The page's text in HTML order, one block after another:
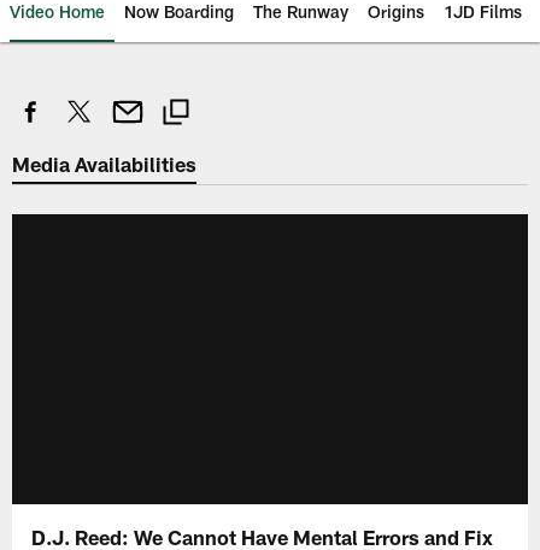
Video Home Now Boarding The Runway Origins 1JD Films
Media Availabilities
D.J. Reed: We Cannot Have Mental Errors and Fix